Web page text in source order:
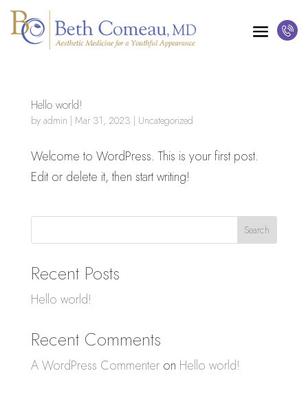
Hello world!
by admin Mar 31, 2023 Uncategorized
Welcome to WordPress. This is your first post.
Edit or delete it, then start writing!
Search
Recent Posts
Hello world!
Recent Comments
A WordPress Commenteron Hello world!